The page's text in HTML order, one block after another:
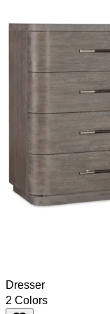
Dresser
2 Colors